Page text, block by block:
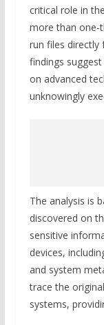
critical role in
more than one-
run files
findings
on advanced
unknowingly
The analysis is
discovered on
sensitive
devices,
and system
trace the
systems,